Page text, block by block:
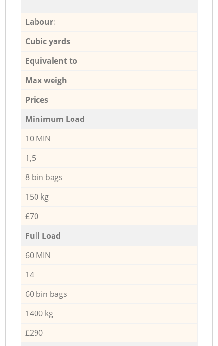
Labour:
Cubic yards
Equivalent to
Max weigh
Prices
Minimum Load
10 MIN
1,5
8 bin bags
150 kg
£70
Full Load
60 MIN
14
60 bin bags
1400 kg
£290